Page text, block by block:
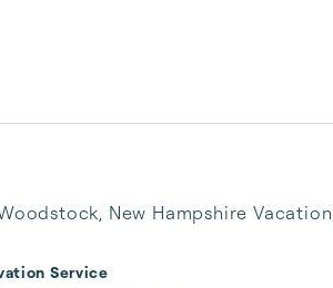
New Hampshire Vacation
Service